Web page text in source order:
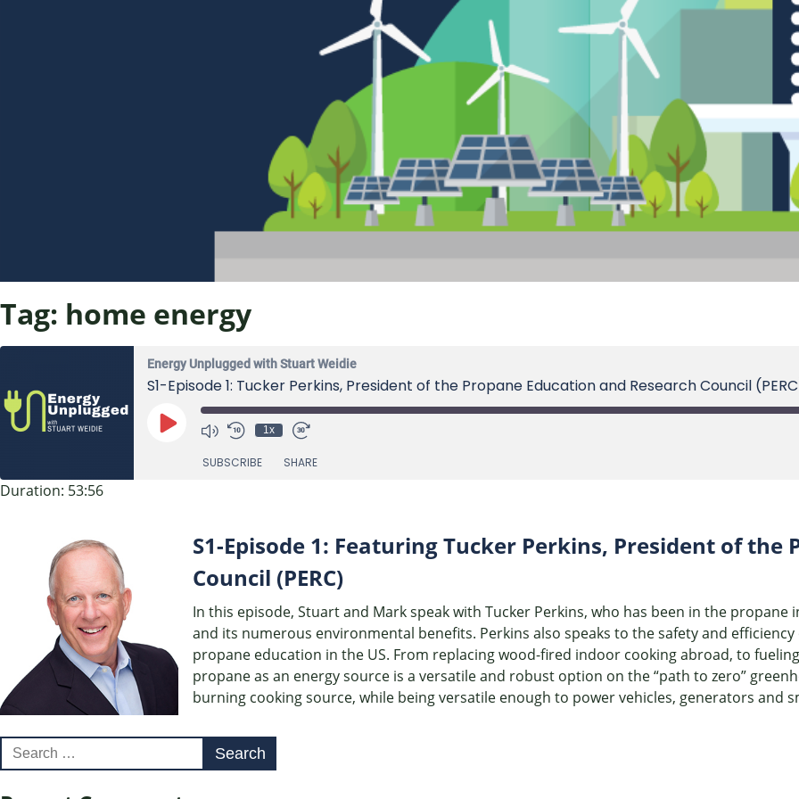
Tag: home energy
Energy Unplugged with Stuart Weidie
S1-Episode 1: Tucker Perkins, President of the Propane Education and Research Council
Play
1x
SUBSCRIBE SHARE
EMBED
Duration: 53:56
S1-Episode 1: Featuring Tucker Perkins, President of the
Council (PERC)
In this episode, Stuart and Mark speak with Tucker Perkins, who has been in the
and its numerous environmental benefits. Perkins also speaks to the safety and
propane education in the US. From replacing wood-fired indoor cooking abroad, to
propane as an energy source is a versatile and robust option on the “path to zero”
burning cooking source, while being versatile enough to power vehicles, generators and
Search
for: